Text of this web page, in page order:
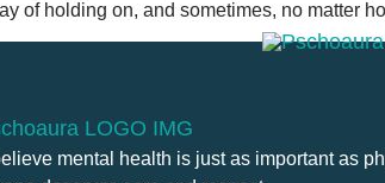
of holding on, and sometimes, no matter
mental health is just as important as